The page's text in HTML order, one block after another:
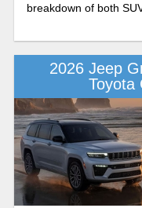
breakdown of both
2026 Jeep
Toyota